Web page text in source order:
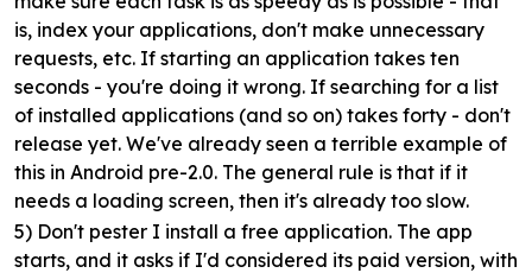
is, index your applications, don't make unnecessary
requests, etc. If starting an application takes ten
seconds - you're doing it wrong. If searching for a list
of installed applications (and so on) takes forty - don't
release yet. We've already seen a terrible example of
this in Android pre-2.0. The general rule is that if it
needs a loading screen, then it's already too slow.
5) Don't pester I install a free application. The app
starts, and it asks if I'd considered its paid version, with